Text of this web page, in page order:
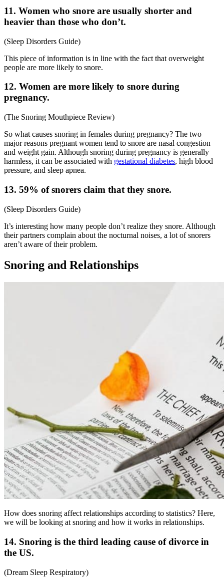
11. Women who snore are usually shorter and
heavier than those who don’t.
(Sleep Disorders Guide)
This piece of information is in line with the fact that overweight
people are more likely to snore.
12. Women are more likely to snore during
pregnancy.
(The Snoring Mouthpiece Review)
So what causes snoring in females during pregnancy? The two
major reasons pregnant women tend to snore are nasal congestion
and weight gain. Although snoring during pregnancy is generally
harmless, it can be associated with gestational diabetes, high blood
pressure, and sleep apnea.
13. 59% of snorers claim that they snore.
(Sleep Disorders Guide)
It’s interesting how many people don’t realize they snore. Although
their partners complain about the nocturnal noises, a lot of snorers
aren’t aware of their problem.
Snoring and Relationships
How does snoring affect relationships according to statistics? Here,
we will be looking at snoring and how it works in relationships.
14. Snoring is the third leading cause of divorce in
the US.
(Dream Sleep Respiratory)